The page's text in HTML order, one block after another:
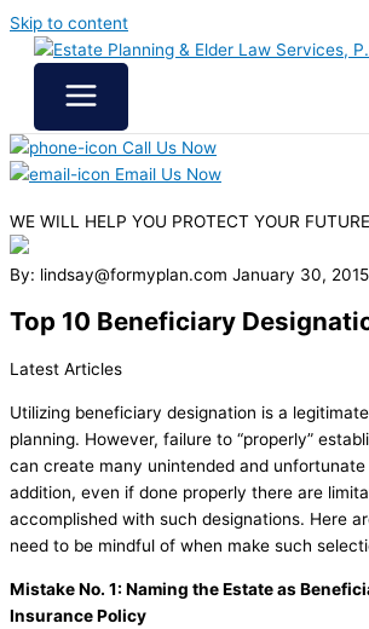
Skip to content
Call Us Now
Email Us Now
WE WILL HELP YOU PROTECT YOUR FUTURE
By: lindsay@formyplan.com January 30, 2015
Top 10 Beneficiary
Latest Articles
Utilizing beneficiary designation is a
planning. However, failure to “properly”
can create many unintended and
addition, even if done properly there are
accomplished with such designations. Here
need to be mindful of when make such
Mistake No. 1: Naming the Estate as
Insurance Policy